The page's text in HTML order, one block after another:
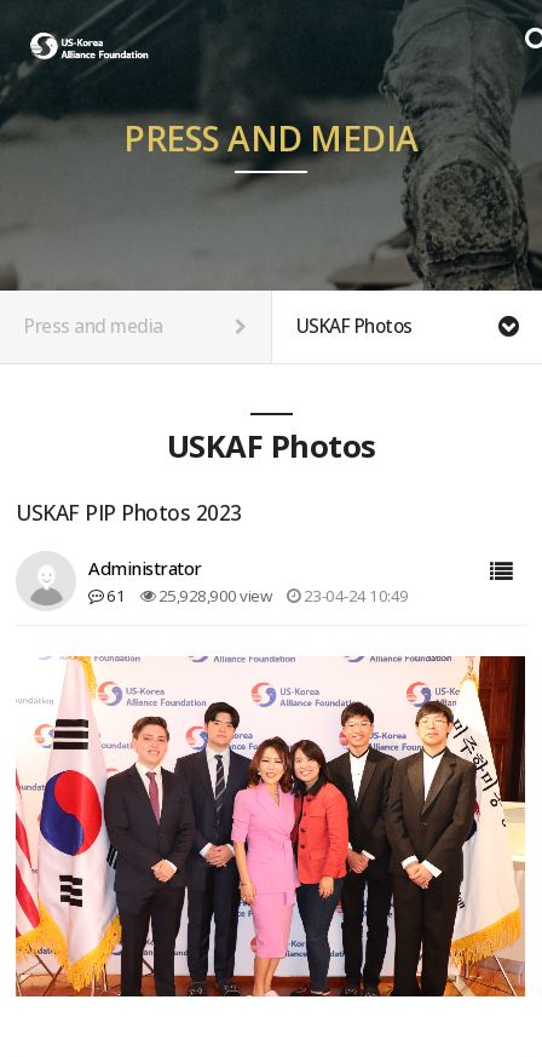
PRESS AND MEDIA
Press and media USKAF Photos
USKAF Photos
USKAF PIP Photos 2023
Administrator
61 25,928,900 view 23-04-24 10:49